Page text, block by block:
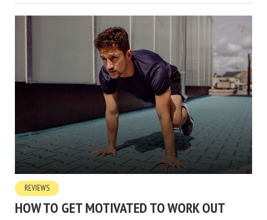
REVIEWS
HOW TO GET MOTIVATED TO WORK OUT